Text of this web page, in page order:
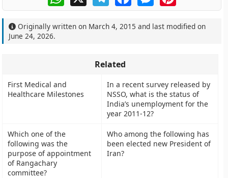
Originally written on March 4, 2015 and last modified on
June 24, 2026.
Related
First Medical and
Healthcare Milestones
In a recent survey released by
NSSO, what is the status of
India’s unemployment for the
year 2011-12?
Which one of the
following was the
purpose of appointment
of Rangachary
committee?
Who among the following has
been elected new President of
Iran?